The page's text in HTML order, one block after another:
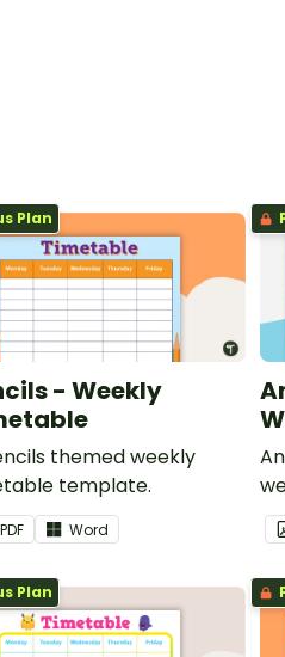
Plan
- Weekly
themed weekly
template.
PDF Word
Plan